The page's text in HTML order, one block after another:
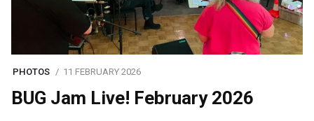
PHOTOS 11 FEBRUARY 2026
BUG Jam Live! February 2026